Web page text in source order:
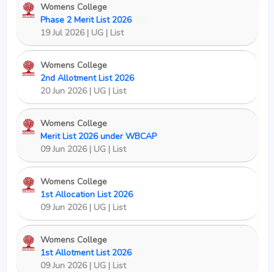
Womens College
Phase 2 Merit List 2026
19 Jul 2026 | UG | List
Womens College
2nd Allotment List 2026
20 Jun 2026 | UG | List
Womens College
Merit List 2026 under WBCAP
09 Jun 2026 | UG | List
Womens College
1st Allocation List 2026
09 Jun 2026 | UG | List
Womens College
1st Allotment List 2026
09 Jun 2026 | UG | List